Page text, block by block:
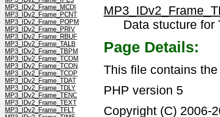
MP3_IDv2_Frame_MCDI
MP3_IDv2_Frame_PCNT
MP3_IDv2_Frame_POPM
MP3_IDv2_Frame_PRIV
MP3_IDv2_Frame_RBUF
MP3_IDv2_Frame_TALB
MP3_IDv2_Frame_TBPM
MP3_IDv2_Frame_TCOM
MP3_IDv2_Frame_TCON
MP3_IDv2_Frame_TCOP
MP3_IDv2_Frame_TDAT
MP3_IDv2_Frame_TDLY
MP3_IDv2_Frame_TENC
MP3_IDv2_Frame_TEXT
MP3_IDv2_Frame_TFLT
Data stucture for
Page Details:
This file contains
PHP version 5
Copyright (C) 2006-